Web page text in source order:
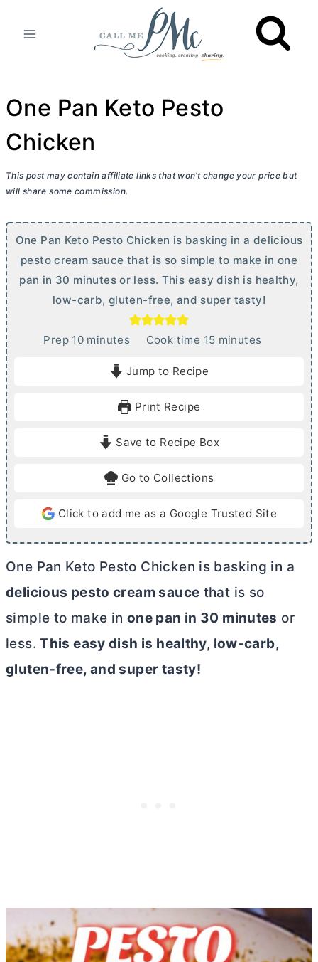
One Pan Keto Pesto
Chicken
This post may contain affiliate links that won’t change your price but
will share some commission.
One Pan Keto Pesto Chicken is basking in a delicious
pesto cream sauce that is so simple to make in one
pan in 30 minutes or less. This easy dish is healthy,
low-carb, gluten-free, and super tasty!
Prep 10mminutes Cook time 15m
e
minutes
Jump to Recipe
Print Recipe
Save to Recipe Box
Go to Collections
Click to add me as a Google Trusted Site
One Pan Keto Pesto Chicken is basking in a
delicious pesto cream sauce that is so
simple to make in one pan in 30 minutes or
less.This easy dish is healthy, low-carb,
gluten-free, and super tasty!